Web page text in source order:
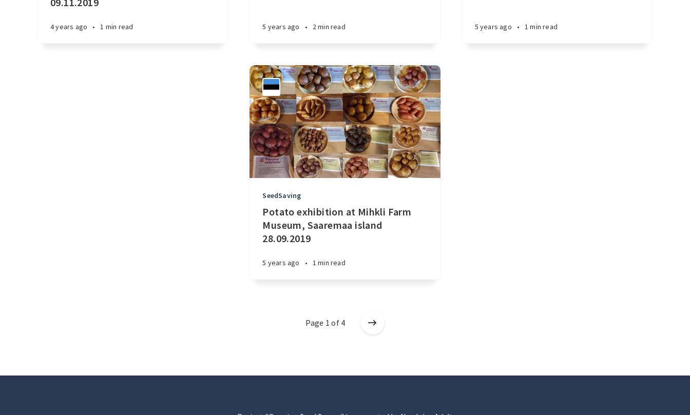
4 years ago • 1 min read 5 years ago • 2 min read 5 years ago • 1 min read
SeedSaving
Potato exhibition at Mihkli Farm
Museum, Saaremaa island
28.09.2019
5 years ago • 1 min read
Page 1 of 4